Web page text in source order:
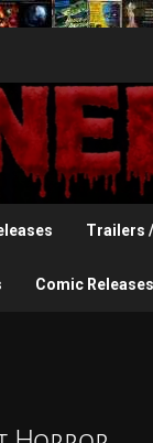
Trailers
Comic Releases